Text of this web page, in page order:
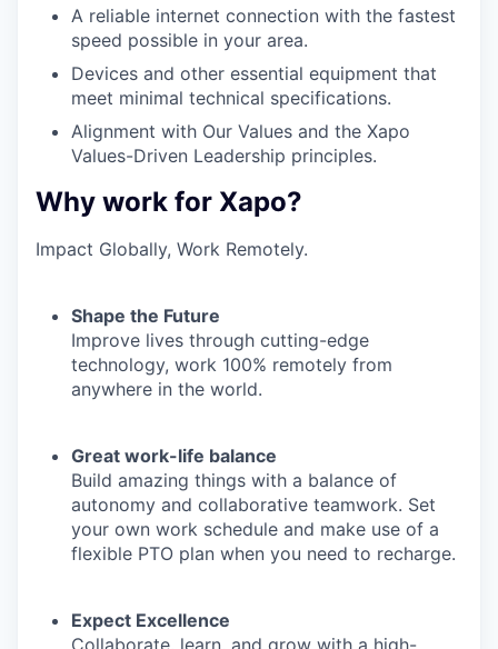
A reliable internet connection with the fastest
speed possible in your area.
Devices and other essential equipment that
meet minimal technical specifications.
Alignment with Our Values and the Xapo
Values-Driven Leadership principles.
Why work for Xapo?
Impact Globally, Work Remotely.
Shape the Future
Improve lives through cutting-edge
technology, work 100% remotely from
anywhere in the world.
Great work-life balance
Build amazing things with a balance of
autonomy and collaborative teamwork. Set
your own work schedule and make use of a
flexible PTO plan when you need to recharge.
Expect Excellence
Collaborate, learn, and grow with a high-